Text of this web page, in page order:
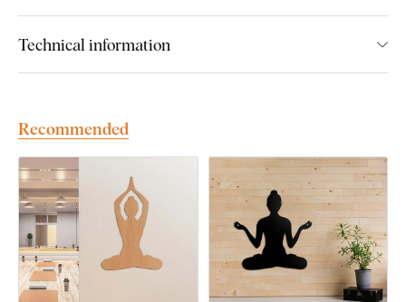
Easy Installation for Everyone:
Product installation is super simple :) We recommend using
foam tape or small nails to hang the product. No drilling needed
- just quick and easy.
You can conveniently purchase this accessory directly in
Technical information
Recommended